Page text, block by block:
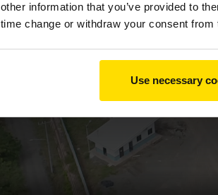
other information that you’ve provided to
time change or withdraw your consent from
Use necessary